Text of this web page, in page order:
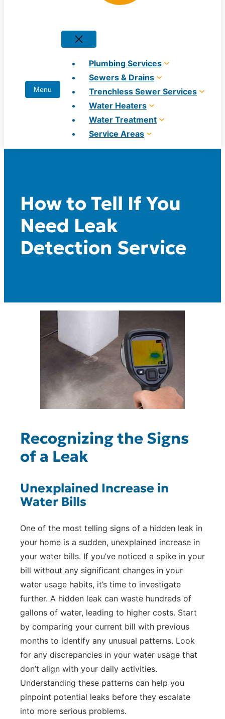
Plumbing Services
Sewers & Drains
Trenchless Sewer Services
Water Heaters
Water Treatment
Service Areas
How to Tell If You
Need Leak
Detection Service
Recognizing the Signs
of a Leak
Unexplained Increase in
Water Bills
One of the most telling signs of a hidden leak in
your home is a sudden, unexplained increase in
your water bills. If you’ve noticed a spike in your
bill without any significant changes in your
water usage habits, it’s time to investigate
further. A hidden leak can waste hundreds of
gallons of water, leading to higher costs. Start
by comparing your current bill with previous
months to identify any unusual patterns. Look
for any discrepancies in your water usage that
don’t align with your daily activities.
Understanding these patterns can help you
pinpoint potential leaks before they escalate
into more serious problems.